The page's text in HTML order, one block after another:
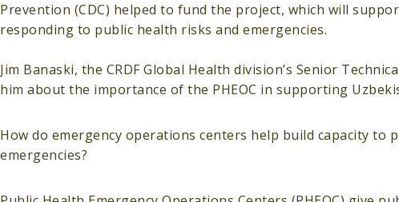
Prevention (CDC) helped to fund the project, which will
responding to public health risks and emergencies.
Jim Banaski, the CRDF Global Health division’s Senior
him about the importance of the PHEOC in supporting
How do emergency operations centers help build capacity to
emergencies?